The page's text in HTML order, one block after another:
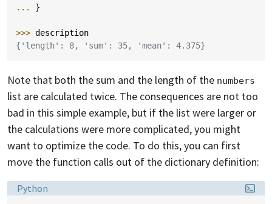
... }
>>> description
{'length': 8, 'sum': 35, 'mean': 4.375}
Note that both the sum and the length of the numbers
list are calculated twice. The consequences are not too
bad in this simple example, but if the list were larger or
the calculations were more complicated, you might
want to optimize the code. To do this, you can first
move the function calls out of the dictionary definition:
Language:
Python